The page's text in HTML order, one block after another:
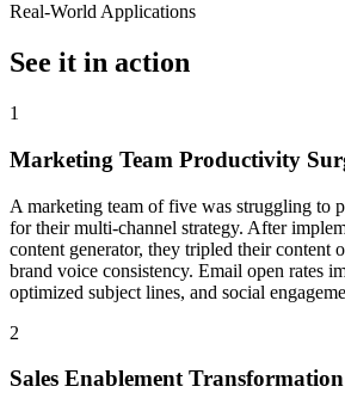
Real-World Applications
See it in action
1
Marketing Team Productivity
A marketing team of five was struggling to
for their multi-channel strategy. After
content generator, they tripled their content
brand voice consistency. Email open rates
optimized subject lines, and social
2
Sales Enablement Transformation